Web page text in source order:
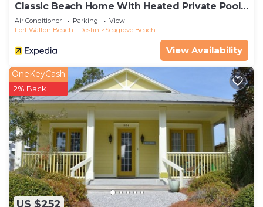
Classic Beach Home With Heated Private Pool -
Sleeps 9
Air Conditioner Parking
View
Fort Walton Beach - Destin
Seagrove Beach
View Availability
US $252
OneKeyCash
2% Back